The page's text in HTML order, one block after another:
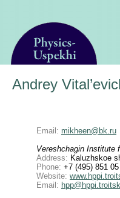
Andrey
Email: mikheen@bk.ru
Vereshchagin Institute
Address: Kaluzhskoe
Phone: +7 (495) 851
Website:
Email: